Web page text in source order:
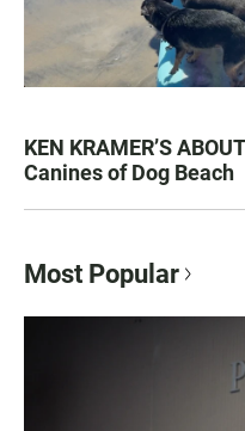
KEN KRAMER’S
Canines of Dog Beach
Most Popular